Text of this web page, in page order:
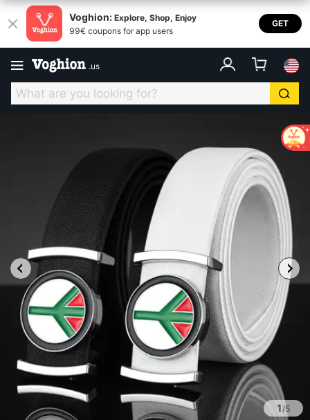
Voghion: Explore, Shop, Enjoy
99€ coupons for app users
GET
.us
1/5